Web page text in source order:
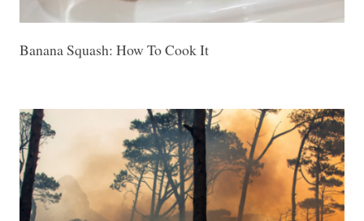
Banana Squash: How To Cook It